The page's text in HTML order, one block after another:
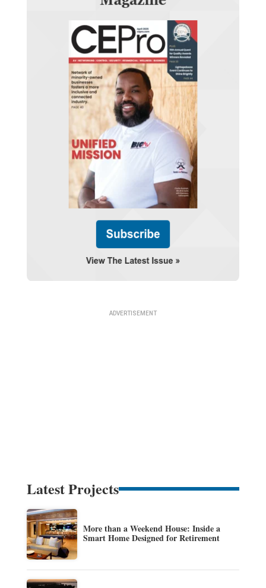
Latest Projects
More than a Weekend House: Inside a
Smart Home Designed for Retirement